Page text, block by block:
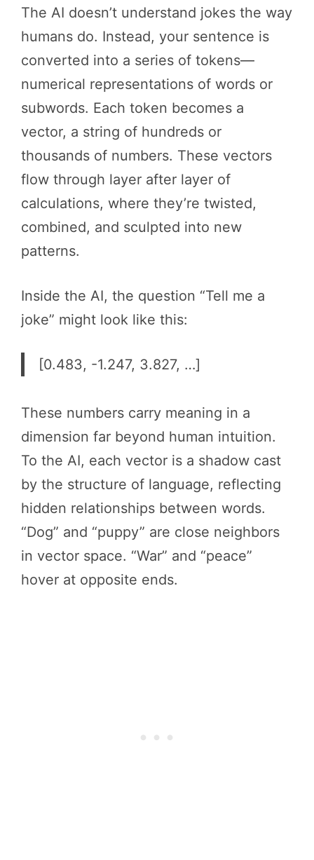
The AI doesn’t understand jokes the way
humans do. Instead, your sentence is
converted into a series of tokens—
numerical representations of words or
subwords. Each token becomes a
vector, a string of hundreds or
thousands of numbers. These vectors
flow through layer after layer of
calculations, where they’re twisted,
combined, and sculpted into new
patterns.
Inside the AI, the question “Tell me a
joke” might look like this:
[0.483, -1.247, 3.827, …]
These numbers carry meaning in a
dimension far beyond human intuition.
To the AI, each vector is a shadow cast
by the structure of language, reflecting
hidden relationships between words.
“Dog” and “puppy” are close neighbors
in vector space. “War” and “peace”
hover at opposite ends.